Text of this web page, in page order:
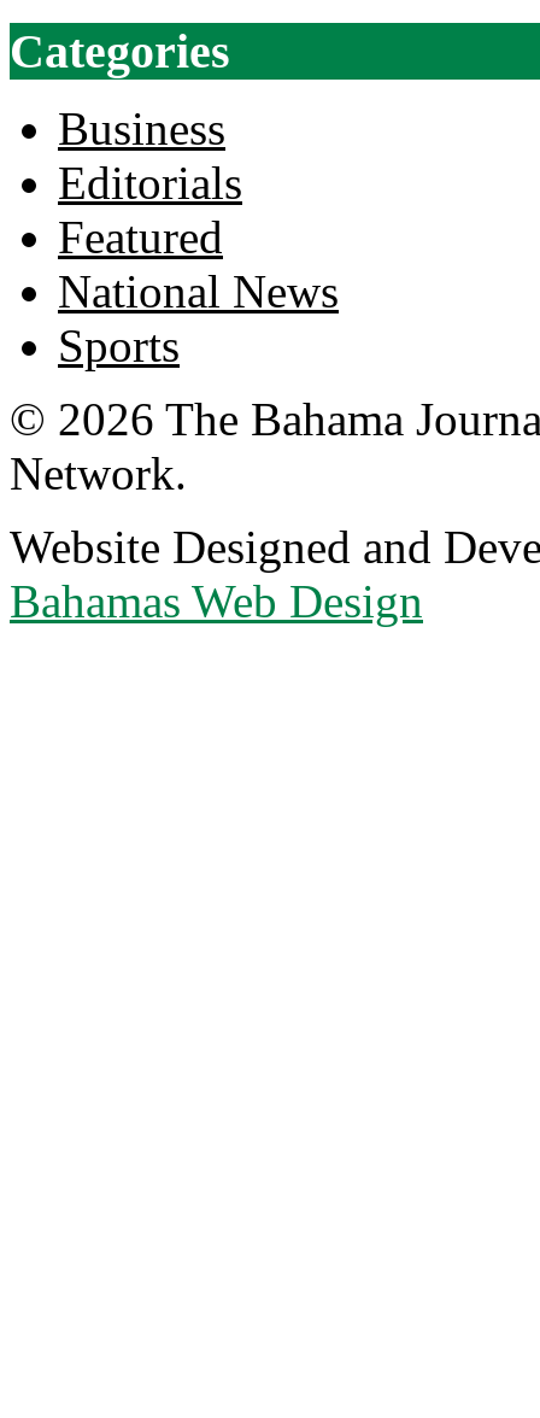
Categories
Business
Editorials
Featured
National News
Sports
© 2026 The Bahama
Network.
Website Designed and
Bahamas Web Design